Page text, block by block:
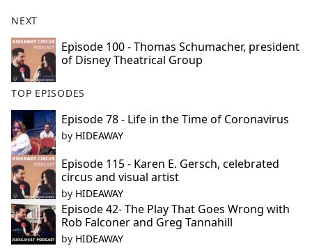
NEXT
Episode 100 - Thomas Schumacher, president
of Disney Theatrical Group
TOP EPISODES
Episode 78 - Life in the Time of Coronavirus
by HIDEAWAY
Episode 115 - Karen E. Gersch, celebrated
circus and visual artist
by HIDEAWAY
Episode 42- The Play That Goes Wrong with
Rob Falconer and Greg Tannahill
by HIDEAWAY